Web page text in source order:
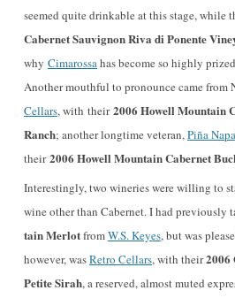
seemed quite drinkable at this stage, while
Cabernet Sauvignon Riva di Ponente
why Cimarossahas become so highly
Another mouthful to pronounce came from
Cellars, with their2006 Howell Mountain
Ranch; another longtime veteran,Piña
their2006 Howell Mountain Cabernet
Interestingly, two wineries were willing to
wine other than Cabernet. I had previously
tain MerlotfromW.S. Keyes, but was
however, wasRetro Cellars, with their2006
Petite Sirah, a reserved, almost muted